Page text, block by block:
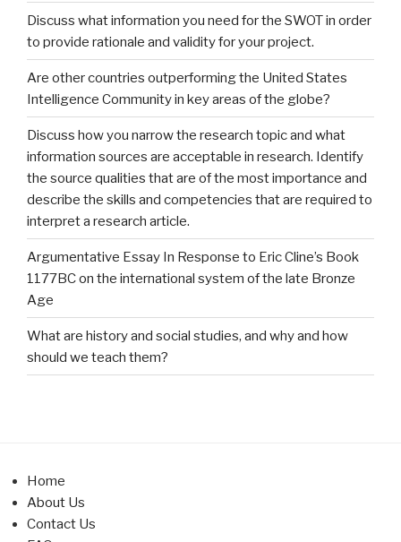
Discuss what information you need for the SWOT in order
to provide rationale and validity for your project.
Are other countries outperforming the United States
Intelligence Community in key areas of the globe?
Discuss how you narrow the research topic and what
information sources are acceptable in research. Identify
the source qualities that are of the most importance and
describe the skills and competencies that are required to
interpret a research article.
Argumentative Essay In Response to Eric Cline’s Book
1177BC on the international system of the late Bronze
Age
What are history and social studies, and why and how
should we teach them?
Home
About Us
Contact Us